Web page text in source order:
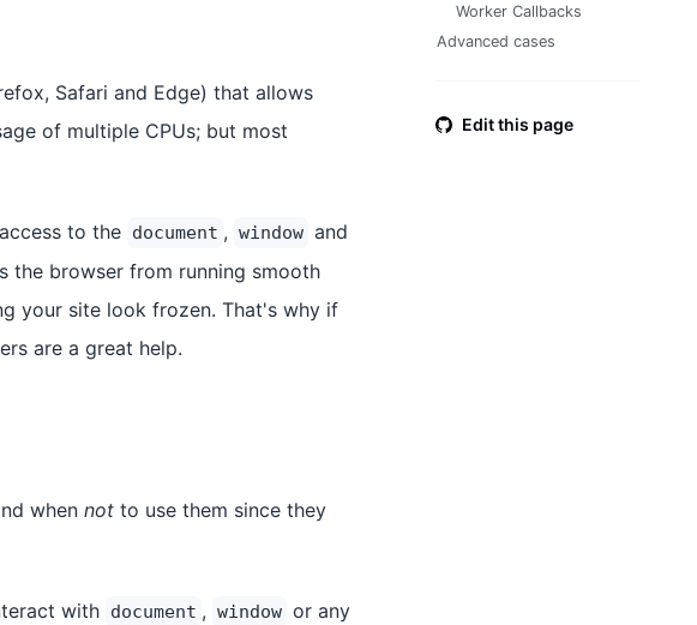
Safari and Edge) that allows
of multiple CPUs; but most
to the document , window and
the browser from running smooth
your site look frozen. That's why if
are a great help.
when not to use them since they
with document , window or any
Worker Callbacks
Advanced cases
Edit this page